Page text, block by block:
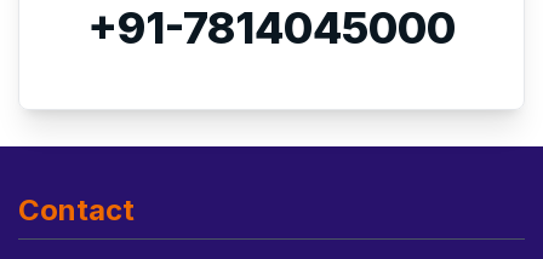
+91-7814045000
Contact